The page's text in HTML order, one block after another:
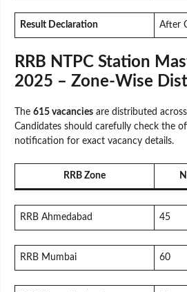
Result Declaration After
RRB NTPC Station
2025 – Zone-Wise
The 615 vacancies are distributed
Candidates should carefully check the
notification for exact vacancy details.
RRB Zone
RRB Ahmedabad 45
RRB Mumbai 60